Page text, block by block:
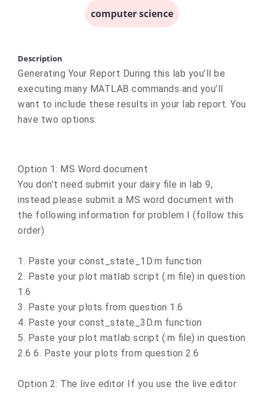
computer science
Description
Generating Your Report During this lab you’ll be
executing many MATLAB commands and you’ll
want to include these results in your lab report. You
have two options:
Option 1: MS Word document
You don’t need submit your dairy file in lab 9,
instead please submit a MS word document with
the following information for problem I (follow this
order)
1. Paste your const_state_1D.m function
2. Paste your plot matlab script (.m file) in question
1.6
3. Paste your plots from question 1.6
4. Paste your const_state_3D.m function
5. Paste your plot matlab script (.m file) in question
2.6 6. Paste your plots from question 2.6
Option 2: The live editor If you use the live editor